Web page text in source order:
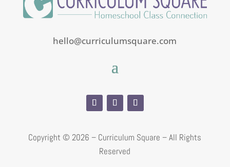
hello@curriculumsquare.com
Copyright ©2026 – Curriculum Square – All Rights
Reserved